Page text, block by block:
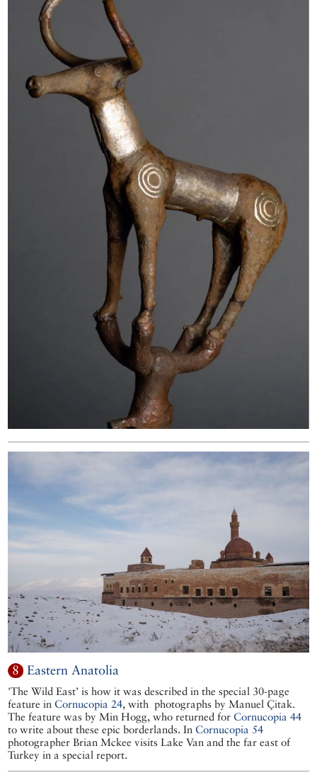
8 Eastern Anatolia
'The Wild East’ is how it was described in the special 30-page
feature inCornucopia 24, with photographs by Manuel Çitak.
The feature was by Min Hogg, who returned forCornucopia 44
to write about these epic borderlands. In Cornucopia 54
photographer Brian Mckee visits Lake Van and the far east of
Turkey in a special report.